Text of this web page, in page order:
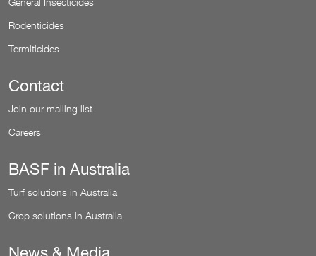
Rodenticides
Termiticides
Contact
Join our mailing list
Careers
BASF in Australia
Turf solutions in Australia
Crop solutions in Australia